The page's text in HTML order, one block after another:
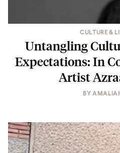
CULTURE &
Untangling
Expectations: In
Artist
BY